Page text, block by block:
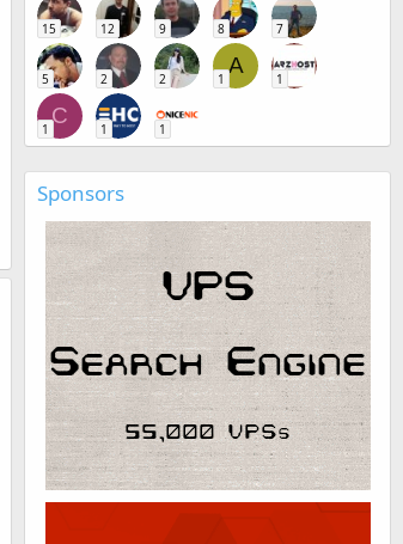
15 12 9 8 7
5 2 2
A
1 1
C
1 1 1
Sponsors